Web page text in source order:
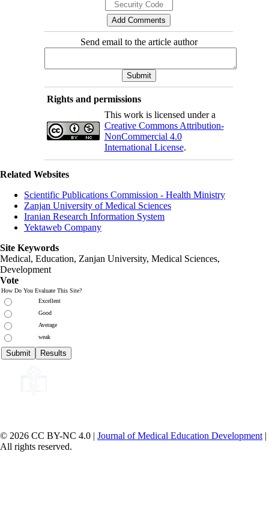
Send email to the article author
Rights and permissions
This work is licensed under a
Creative Commons Attribution-
NonCommercial 4.0
International License.
Related Websites
Scientific Publications Commission - Health Ministry
Zanjan University of Medical Sciences
Iranian Research Information System
Yektaweb Company
Site Keywords
Medical, Education, Zanjan University, Medical Sciences,
Development
Vote
How Do You Evaluate This Site?
Excellent
Good
Average
weak
© 2026 CC BY-NC 4.0 | Journal of Medical Education Development |
All rights reserved.